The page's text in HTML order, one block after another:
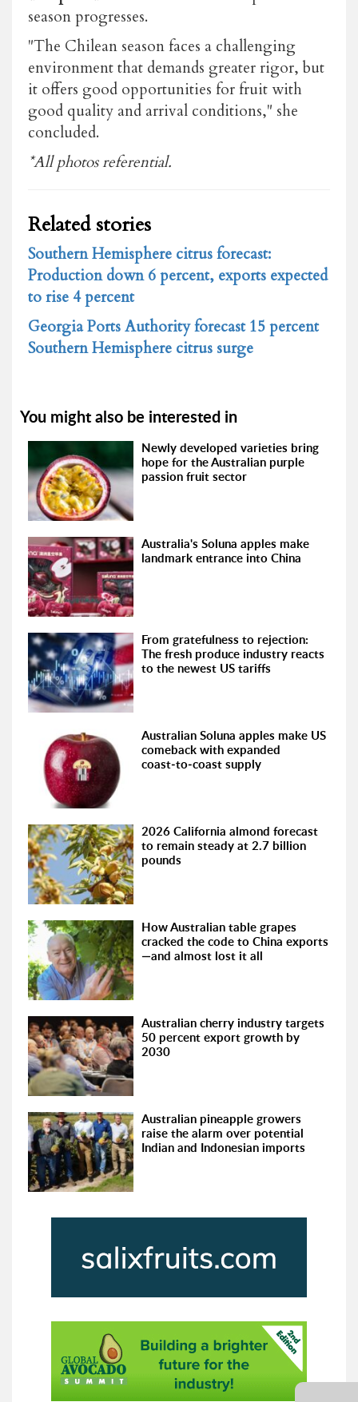
season progresses.
"The Chilean season faces a challenging
environment that demands greater rigor, but
it offers good opportunities for fruit with
good quality and arrival conditions," she
concluded.
*All photos referential.
Related stories
Southern Hemisphere citrus forecast:
Production down 6 percent, exports expected
to rise 4 percent
Georgia Ports Authority forecast 15 percent
Southern Hemisphere citrus surge
You might also be interested in
Newly developed varieties bring
hope for the Australian purple
passion fruit sector
Australia's Soluna apples make
landmark entrance into China
From gratefulness to rejection:
The fresh produce industry reacts
to the newest US tariffs
Australian Soluna apples make US
comeback with expanded
coast‑to‑coast supply
2026 California almond forecast
to remain steady at 2.7 billion
pounds
How Australian table grapes
cracked the code to China exports
—and almost lost it all
Australian cherry industry targets
50 percent export growth by
2030
Australian pineapple growers
raise the alarm over potential
Indian and Indonesian imports